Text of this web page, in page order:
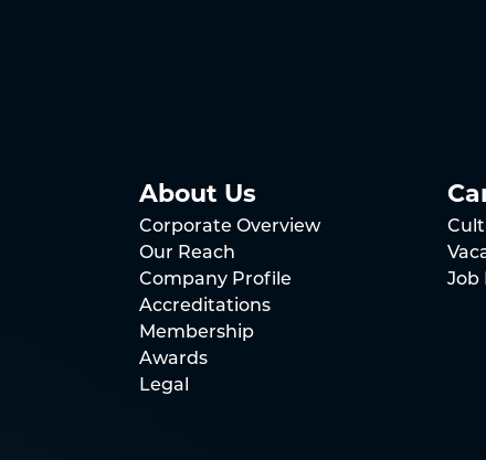
About Us
Corporate Overview
Our Reach
Company Profile
Accreditations
Membership
Awards
Legal
Job